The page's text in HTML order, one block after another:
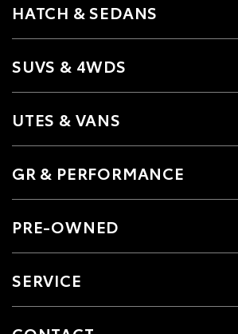
HATCH & SEDANS
SUVS & 4WDS
UTES & VANS
GR & PERFORMANCE
PRE-OWNED
SERVICE